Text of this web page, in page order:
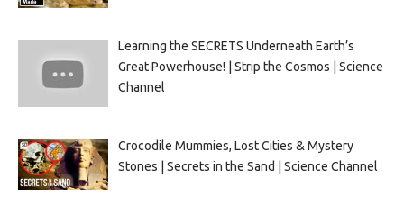
Learning the SECRETS Underneath Earth’s
Great Powerhouse! | Strip the Cosmos | Science
Channel
Crocodile Mummies, Lost Cities & Mystery
Stones | Secrets in the Sand | Science Channel